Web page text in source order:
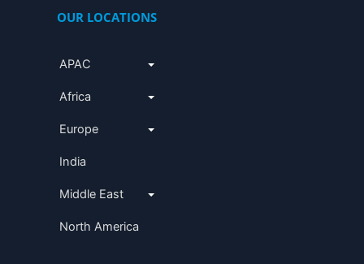
OUR LOCATIONS
APAC
Africa
Europe
India
Middle East
North America